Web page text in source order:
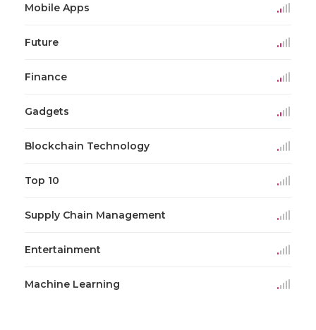
Mobile Apps
Future
Finance
Gadgets
Blockchain Technology
Top 10
Supply Chain Management
Entertainment
Machine Learning